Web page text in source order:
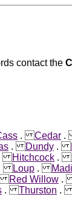
contact the
.Cedar
.Dundy .
Hitchcock .
Loup .
Red Willow
.Thurston